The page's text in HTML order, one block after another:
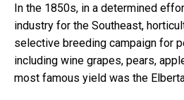
In the 1850s, in a determined
industry for the Southeast,
selective breeding campaign for
including wine grapes, pears,
most famous yield was the